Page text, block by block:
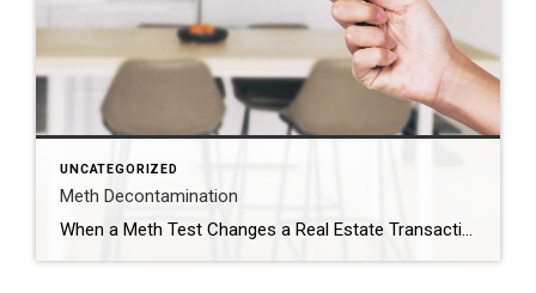
UNCATEGORIZED
Meth Decontamination
When a Meth Test Changes a Real Estate Transaction The phone call came right in the middle of the transaction. The meth test results had just come back. And the number was just over 1.0. In Utah, that number matters. When a property tests above that threshold, the situation immediately changes. The property must be reported to the county health […]